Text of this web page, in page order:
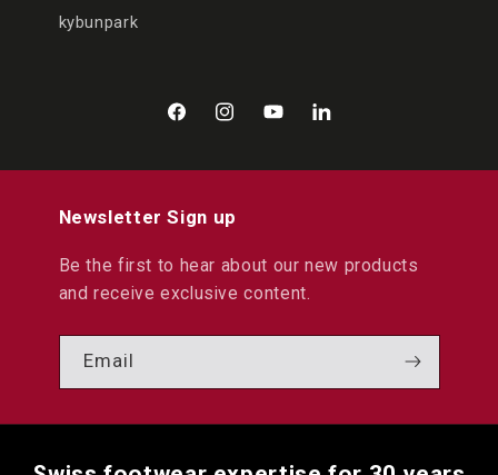
kybunpark
FacebookInstagramYouTubeLinkedIn
Newsletter Sign up
Be the first to hear about our new products
and receive exclusive content.
Email